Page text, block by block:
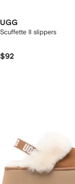
UGG
Scuffette II slippers
$92